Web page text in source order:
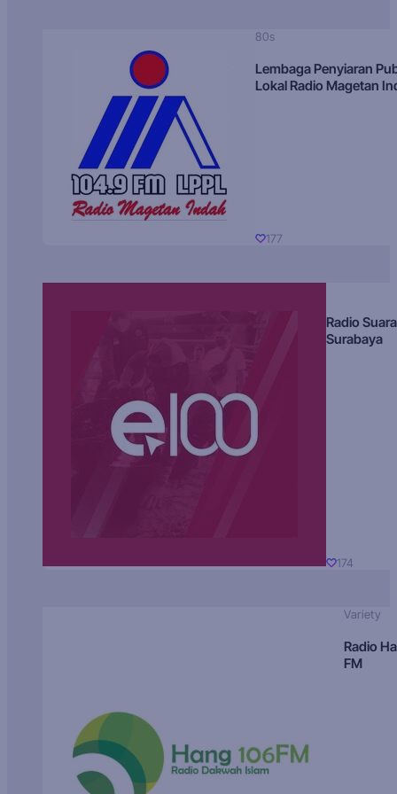
80s
Lembaga Penyiaran
Lokal Radio Magetan
177
Radio Suara
Surabaya
174
Variety
Radio
FM